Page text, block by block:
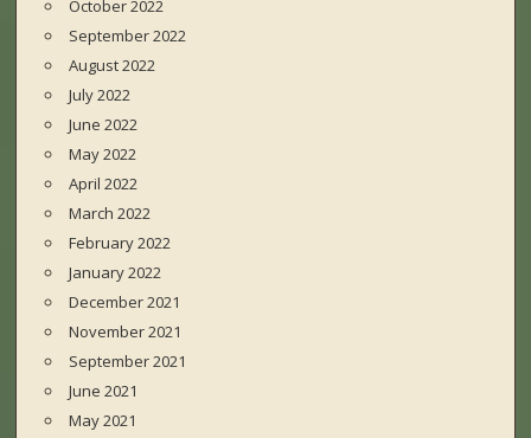
October 2022
September 2022
August 2022
July 2022
June 2022
May 2022
April 2022
March 2022
February 2022
January 2022
December 2021
November 2021
September 2021
June 2021
May 2021